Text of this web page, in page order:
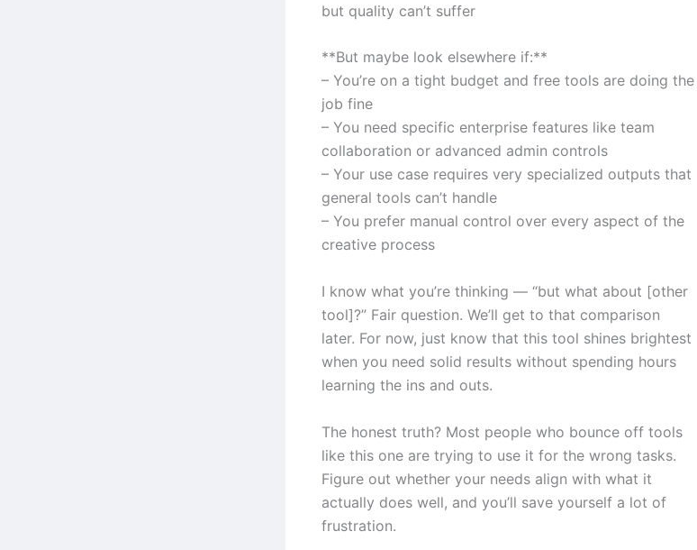
but quality can’t suffer
**But maybe look elsewhere if:**
– You’re on a tight budget and free tools are doing the
job fine
– You need specific enterprise features like team
collaboration or advanced admin controls
– Your use case requires very specialized outputs that
general tools can’t handle
– You prefer manual control over every aspect of the
creative process
I know what you’re thinking — “but what about [other
tool]?” Fair question. We’ll get to that comparison
later. For now, just know that this tool shines brightest
when you need solid results without spending hours
learning the ins and outs.
The honest truth? Most people who bounce off tools
like this one are trying to use it for the wrong tasks.
Figure out whether your needs align with what it
actually does well, and you’ll save yourself a lot of
frustration.